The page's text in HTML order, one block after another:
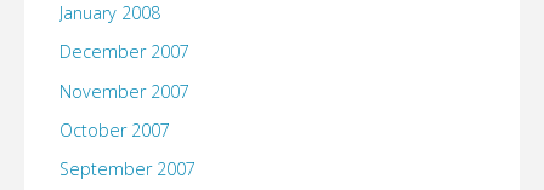
January 2008
December 2007
November 2007
October 2007
September 2007